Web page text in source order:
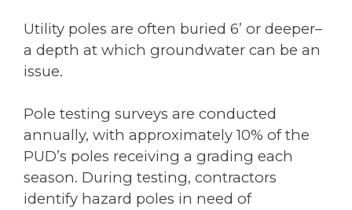
Utility poles are often buried 6’ or deeper–
a depth at which groundwater can be an
issue.
Pole testing surveys are conducted
annually, with approximately 10% of the
PUD’s poles receiving a grading each
season. During testing, contractors
identify hazard poles in need of